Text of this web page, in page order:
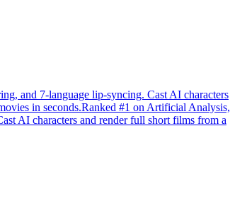
and 7-language lip-syncing. Cast AI characters
in seconds.Ranked #1 on Artificial Analysis,
AI characters and render full short films from a